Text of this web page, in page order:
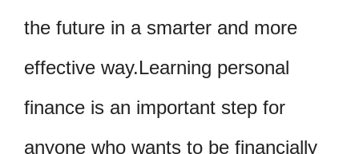
the future in a smarter and more
effective way.Learning personal
finance is an important step for
anyone who wants to be financially